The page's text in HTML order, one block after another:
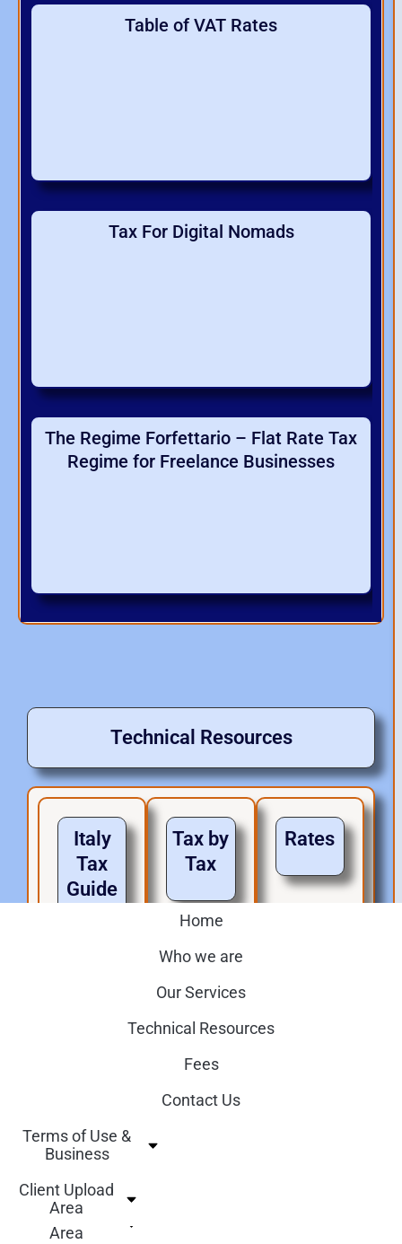
Table of VAT Rates
Tax For Digital Nomads
The Regime Forfettario – Flat Rate Tax
Regime for Freelance Businesses
Technical Resources
Italy
Tax
Guide
Home
Who we are
Our Services
Technical Resources
Terms of Use &
Business
Tax by
Tax
Who we are
Our Services
Technical Resources
Terms of Use &
Business
Client Upload
Area
Rates
Home
Who we are
Our Services
Technical Resources
Fees
Contact Us
Terms of Use &
Business
Client Upload
Area